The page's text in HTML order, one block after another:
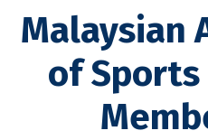
Malaysian
of